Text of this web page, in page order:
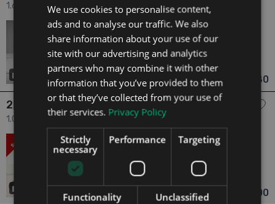
1.6 Active 1.6tdi 90HP 4DR 4dr
2016
1.6Diesel
206,249 mi
4 Owners
Manual
NCT 05/27
Limerick Updated 05/08/2026
From €116 pm
€6,580
2014 Skoda Citigo
1.0 Amb. 5D 1.0mpi 60HP ASG 4DR AU 4dr
2014
39,147 mi
2 Owners
NCT 09/25
From €143 pm
€6,900
We use cookies to personalise content,
ads and to analyse our traffic. We also
share information about your use of our
site with our advertising and analytics
partners who may combine it with other
information that you’ve provided to them
or that they’ve collected from your use of
their services. Privacy Policy
Strictly
necessary
Performance Targeting
Functionality Unclassified